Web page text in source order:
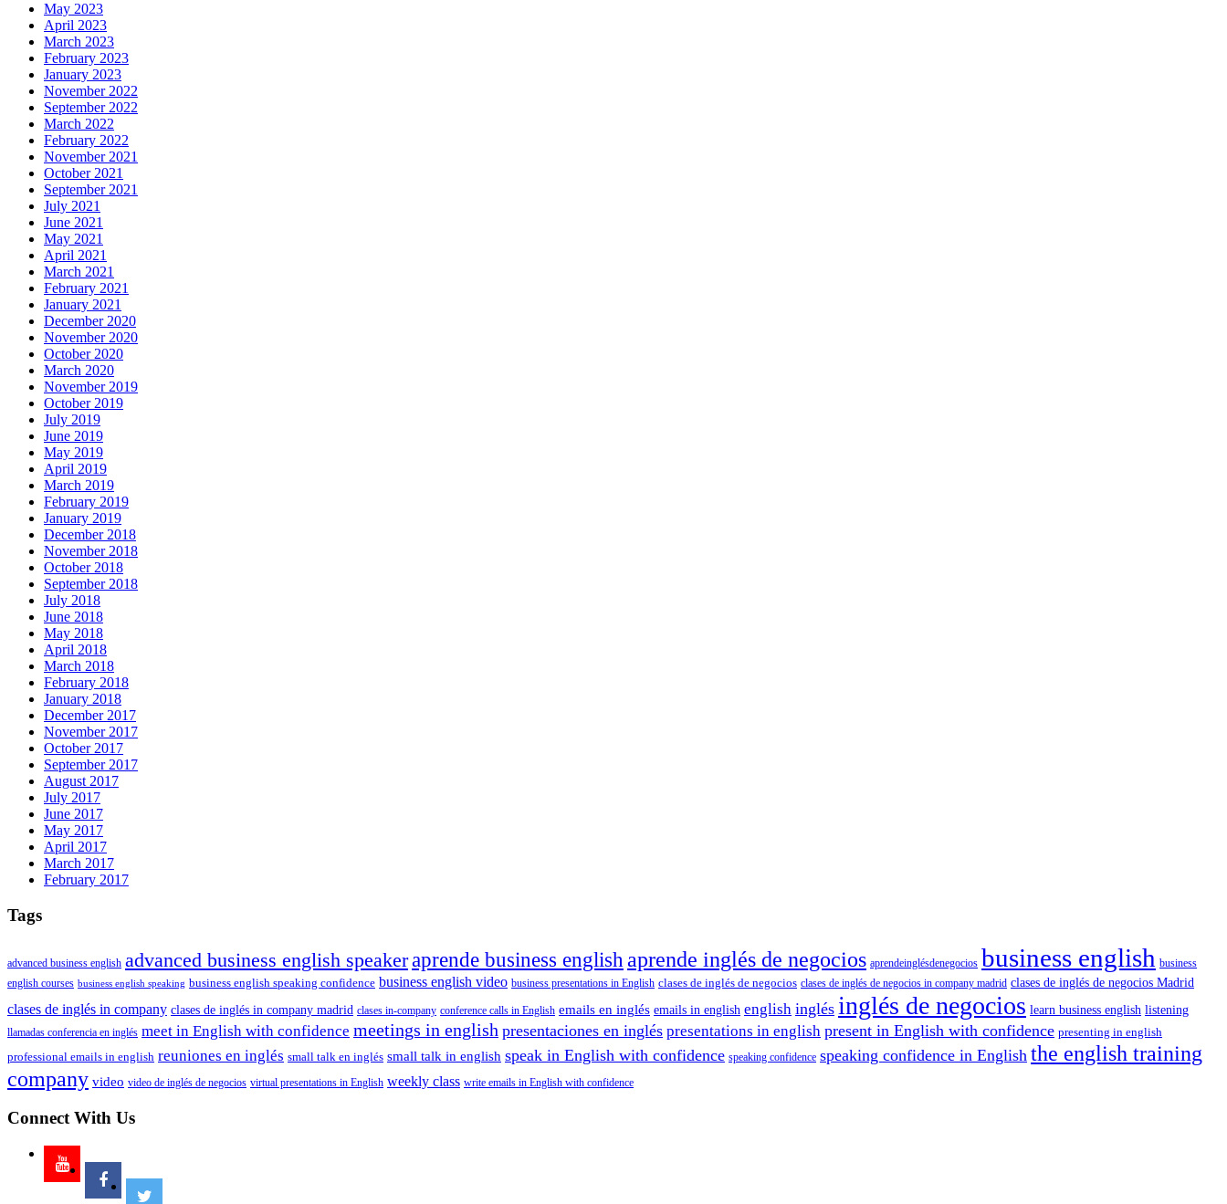
May 2023
April 2023
March 2023
February 2023
January 2023
November 2022
September 2022
March 2022
February 2022
November 2021
October 2021
September 2021
July 2021
June 2021
May 2021
April 2021
March 2021
February 2021
January 2021
December 2020
November 2020
October 2020
March 2020
November 2019
October 2019
July 2019
June 2019
May 2019
April 2019
March 2019
February 2019
January 2019
December 2018
November 2018
October 2018
September 2018
July 2018
June 2018
May 2018
April 2018
March 2018
February 2018
January 2018
December 2017
November 2017
October 2017
September 2017
August 2017
July 2017
June 2017
May 2017
April 2017
March 2017
February 2017
Tags
advanced business english advanced business english speakeraprende business english aprende inglés de negocios aprendeinglésdenegocios business english business
english courses business english speaking business english speaking confidence business english video business presentations in English clases de inglés de negocios clases de inglés de negocios in company madrid clases de inglés de negocios Madrid
clases de inglés in company clases de inglés in company madrid clases in-company conference calls in English emails en inglés emails in english english inglés inglés de negocios learn business english listening
llamadas conferencia en inglés meet in English with confidence meetings in english presentaciones en inglés presentations in english present in English with confidence presenting in english
professional emails in english reuniones en inglés small talk en inglés small talk in english speak in English with confidence speaking confidence speaking confidence in English the english training
company video video de inglés de negocios virtual presentations in English weekly class write emails in English with confidence
Connect With Us